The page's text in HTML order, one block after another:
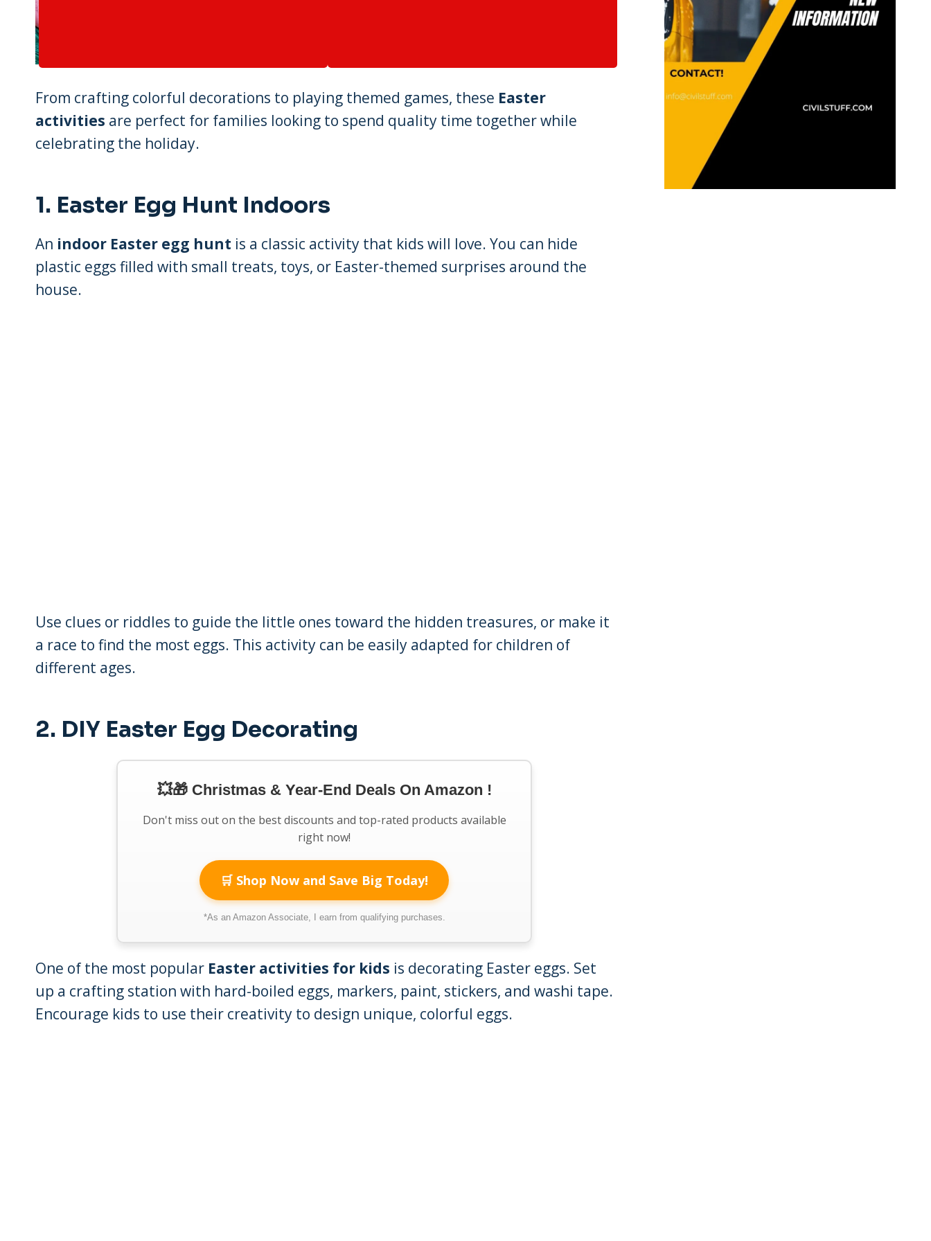
From crafting colorful decorations to playing themed games, these Easter
activities are perfect for families looking to spend quality time together while
celebrating the holiday.
1. Easter Egg Hunt Indoors
An indoor Easter egg hunt is a classic activity that kids will love. You can hide
plastic eggs filled with small treats, toys, or Easter-themed surprises around the
house.
Use clues or riddles to guide the little ones toward the hidden treasures, or make it
a race to find the most eggs. This activity can be easily adapted for children of
different ages.
2. DIY Easter Egg Decorating
💥🎁 Christmas & Year-End Deals On Amazon !
Don't miss out on the best discounts and top-rated products available
right now!
🛒 Shop Now and Save Big Today!
*As an Amazon Associate, I earn from qualifying purchases.
One of the most popular Easter activities for kids is decorating Easter eggs. Set
up a crafting station with hard-boiled eggs, markers, paint, stickers, and washi tape.
Encourage kids to use their creativity to design unique, colorful eggs.